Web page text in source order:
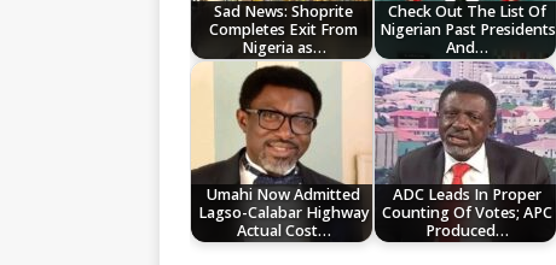
Sad News: Shoprite
Completes Exit From
Nigeria as…
Check Out The List Of
Nigerian Past Presidents
And…
Umahi Now Admitted
Lagso-Calabar Highway
Actual Cost…
ADC Leads In Proper
Counting Of Votes; APC
Produced…